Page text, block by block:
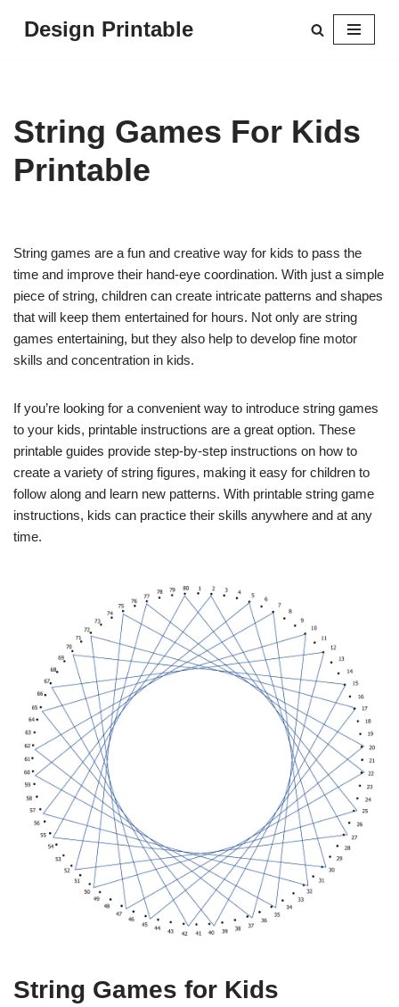
Design Printable
String Games For Kids
Printable
String games are a fun and creative way for kids to pass the
time and improve their hand-eye coordination. With just a simple
piece of string, children can create intricate patterns and shapes
that will keep them entertained for hours. Not only are string
games entertaining, but they also help to develop fine motor
skills and concentration in kids.
If you’re looking for a convenient way to introduce string games
to your kids, printable instructions are a great option. These
printable guides provide step-by-step instructions on how to
create a variety of string figures, making it easy for children to
follow along and learn new patterns. With printable string game
instructions, kids can practice their skills anywhere and at any
time.
String Games for Kids